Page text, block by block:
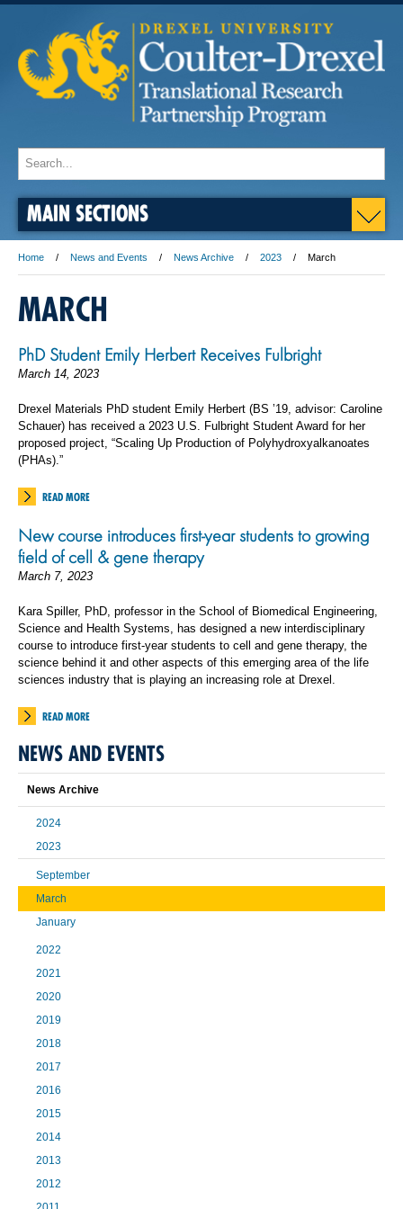
MAIN SECTIONS
Home News and Events News Archive 2023 March
MARCH
PhD Student Emily Herbert Receives Fulbright
March 14, 2023
Drexel Materials PhD student Emily Herbert (BS ’19, advisor: Caroline
Schauer) has received a 2023 U.S. Fulbright Student Award for her
proposed project, “Scaling Up Production of Polyhydroxyalkanoates
(PHAs).”
READ MORE
New course introduces first-year students to growing
field of cell & gene therapy
March 7, 2023
Kara Spiller, PhD, professor in the School of Biomedical Engineering,
Science and Health Systems, has designed a new interdisciplinary
course to introduce first-year students to cell and gene therapy, the
science behind it and other aspects of this emerging area of the life
sciences industry that is playing an increasing role at Drexel.
READ MORE
NEWS AND EVENTS
News Archive
2024
2023
September
March
January
2022
2021
2020
2019
2018
2017
2016
2015
2014
2013
2012